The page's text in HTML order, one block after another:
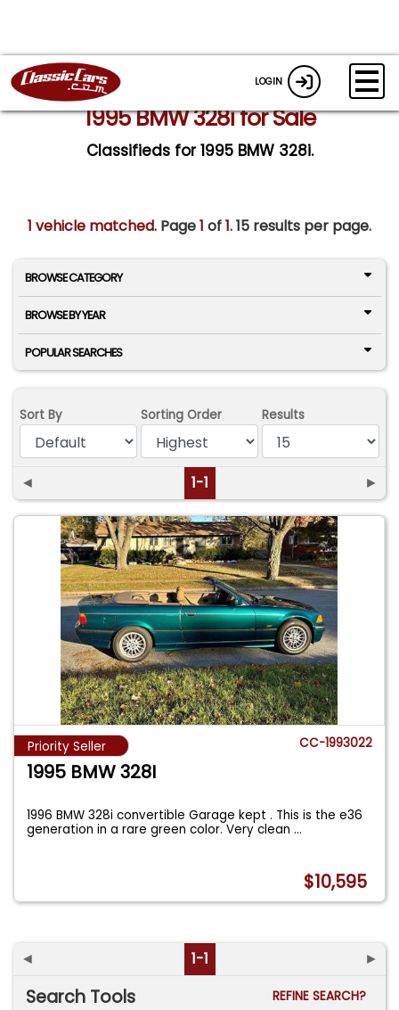
LOGIN
1995 BMW 328i for Sale
Classifieds for 1995 BMW 328i.
1 vehicle matched. Page1 of1.15 results per page.
BROWSE CATEGORY
BROWSE BY YEAR
POPULAR SEARCHES
Sort By Sorting Order Results
◄ 1-1 ►
Priority Seller CC-1993022
1995 BMW 328I
1996 BMW 328i convertible Garage kept . This is the e36
generation in a rare green color. Very clean...
$10,595
◄ 1-1 ►
Search Tools
REFINE SEARCH?